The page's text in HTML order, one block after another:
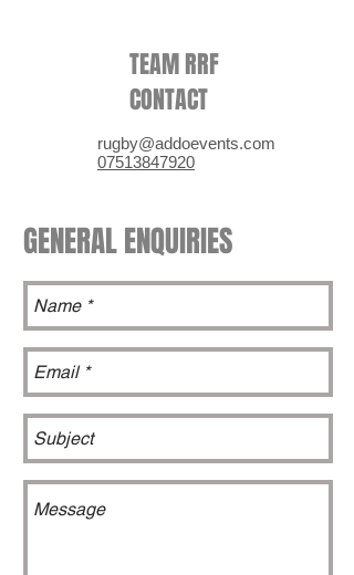
TEAM RRF
CONTACT
rugby@addoevents.com
07513847920
GENERAL ENQUIRIES